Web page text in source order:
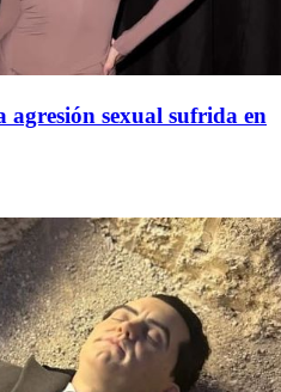
sexual sufrida en